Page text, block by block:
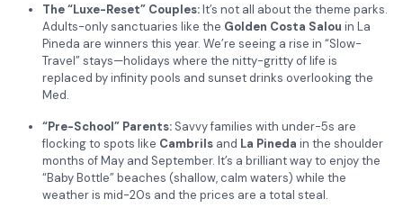
The “Luxe-Reset” Couples:It’s not all about the theme parks.
Adults-only sanctuaries like the Golden Costa Salou in La
Pineda are winners this year. We’re seeing a rise in “Slow-
Travel” stays—holidays where the nitty-gritty of life is
replaced by infinity pools and sunset drinks overlooking the
Med.
“Pre-School” Parents: Savvy families with under-5s are
flocking to spots like Cambrils and La Pineda in the shoulder
months of May and September. It’s a brilliant way to enjoy the
“Baby Bottle” beaches (shallow, calm waters) while the
weather is mid-20s and the prices are a total steal.